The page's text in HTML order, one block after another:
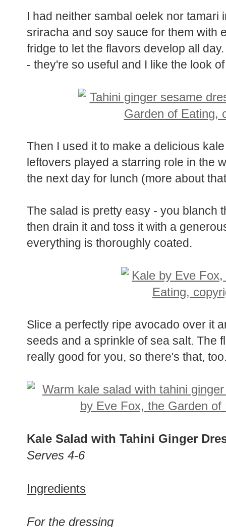
I had neither sambal oelek nor tamari
sriracha and soy sauce for them with
fridge to let the flavors develop all
- they're so useful and I like the look
Then I used it to make a delicious
leftovers played a starring role in the
The salad is pretty easy - you blanch
then drain it and toss it with a
everything is thoroughly coated.
Slice a perfectly ripe avocado over it
seeds and a sprinkle of sea salt. The
really good for you, so there's that,
Kale Salad with Tahini Ginger